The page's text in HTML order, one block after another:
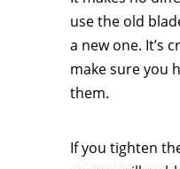
use the old
a new one. It’s
make sure you
them.
If you tighten